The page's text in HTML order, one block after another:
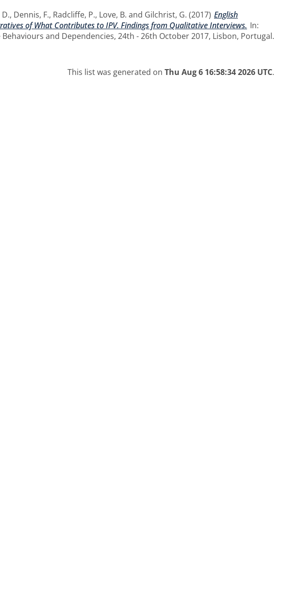
, Dennis, F., Radcliffe, P., Love, B. and Gilchrist, G. (2017) English
of What Contributes to IPV. Findings from Qualitative Interviews. In:
and Dependencies, 24th - 26th October 2017, Lisbon, Portugal.
This list was generated on Thu Aug 6 16:58:34 2026 UTC.